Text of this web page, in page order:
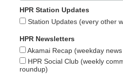
HPR Station Updates
Station Updates (every other
HPR Newsletters
Akamai Recap (weekday
HPR Social Club (weekly
roundup)